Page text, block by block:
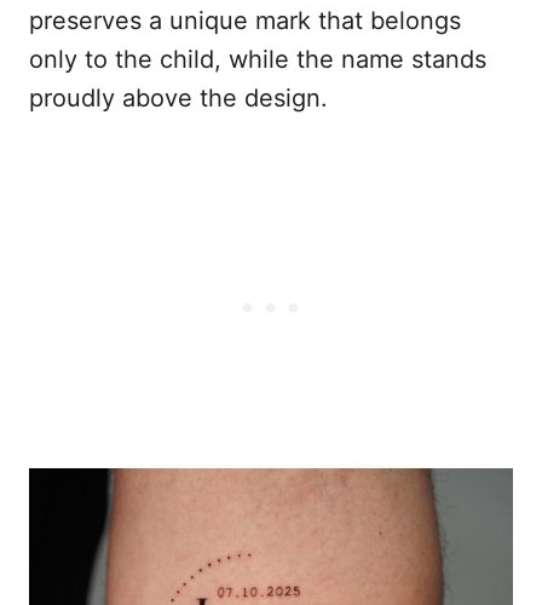
preserves a unique mark that belongs
only to the child, while the name stands
proudly above the design.